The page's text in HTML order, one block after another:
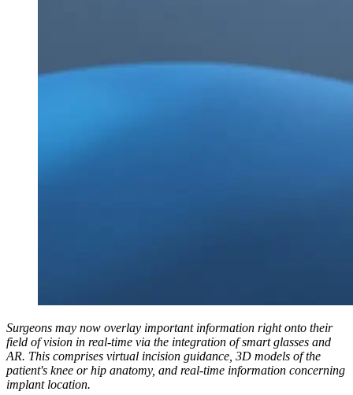
Surgeons may now overlay important information right onto their
field of vision in real-time via the integration of smart glasses and
AR. This comprises virtual incision guidance, 3D models of the
patient's knee or hip anatomy, and real-time information concerning
implant location.